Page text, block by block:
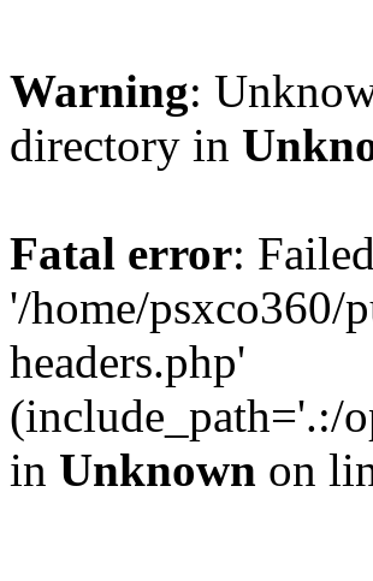
Warning:
directory in
Fatal error:
'/home/psxco360/
headers.php'
(include_path='.:/
in Unknown on